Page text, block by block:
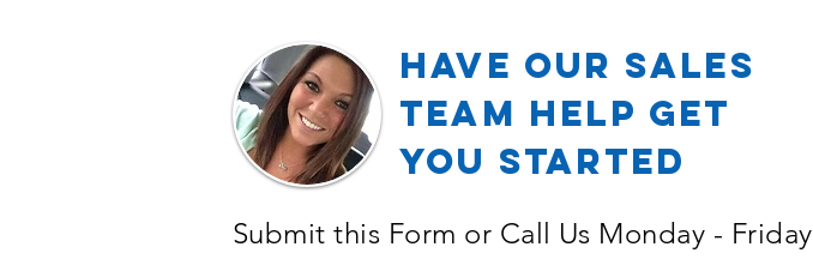
Have our Sales
TEAM Help Get
YOU Started
Submit this Form or Call Us Monday - Friday